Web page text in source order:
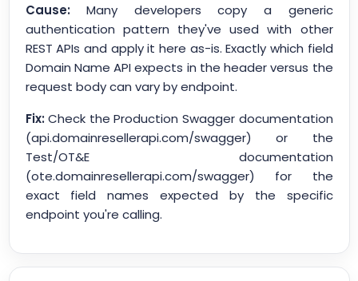
Cause:Many developers copy a generic
authentication pattern they've used with other
REST APIs and apply it here as-is. Exactly which field
Domain Name API expects in the header versus the
request body can vary by endpoint.
Fix:Check the Production Swagger documentation
(api.domainresellerapi.com/swagger) or the
Test/OT&E documentation
(ote.domainresellerapi.com/swagger) for the
exact field names expected by the specific
endpoint you're calling.